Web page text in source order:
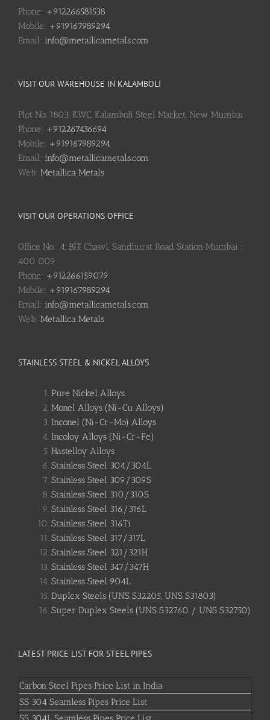
Phone: +912266581538
Mobile: +919167989294
Email: info@metallicametals.com
VISIT OUR WAREHOUSE IN KALAMBOLI
Plot No. 1803, KWC, Kalamboli Steel Market, New Mumbai
Phone: +912267436694
Mobile: +919167989294
Email: info@metallicametals.com
Web: Metallica Metals
VISIT OUR OPERATIONS OFFICE
Office No.: 4, BIT Chawl, Sandhurst Road Station Mumbai :
400 009
Phone: +912266159079
Mobile: +919167989294
Email: info@metallicametals.com
Web: Metallica Metals
STAINLESS STEEL & NICKEL ALLOYS
Pure Nickel Alloys
Monel Alloys (Ni-Cu Alloys)
Inconel (Ni-Cr-Mo) Alloys
Incoloy Alloys (Ni-Cr-Fe)
Hastelloy Alloys
Stainless Steel 304/304L
Stainless Steel 309/309S
Stainless Steel 310/310S
Stainless Steel 316/316L
Stainless Steel 316Ti
Stainless Steel 317/317L
Stainless Steel 321/321H
Stainless Steel 347/347H
Stainless Steel 904L
Duplex Steels (UNS S32205, UNS S31803)
Super Duplex Steels (UNS S32760 / UNS S32750)
LATEST PRICE LIST FOR STEEL PIPES
Carbon Steel Pipes Price List in India
SS 304 Seamless Pipes Price List